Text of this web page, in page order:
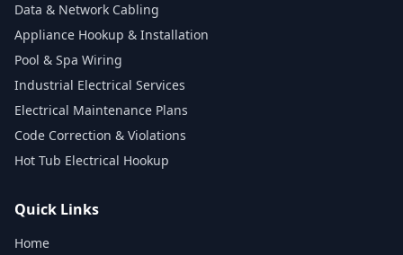
Data & Network Cabling
Appliance Hookup & Installation
Pool & Spa Wiring
Industrial Electrical Services
Electrical Maintenance Plans
Code Correction & Violations
Hot Tub Electrical Hookup
Quick Links
Home